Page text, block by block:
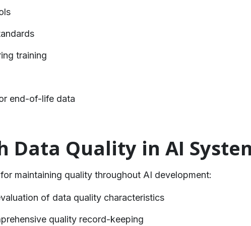
training
end-of-life data
Data Quality in AI
maintaining quality throughout AI development:
of data quality characteristics
quality record-keeping